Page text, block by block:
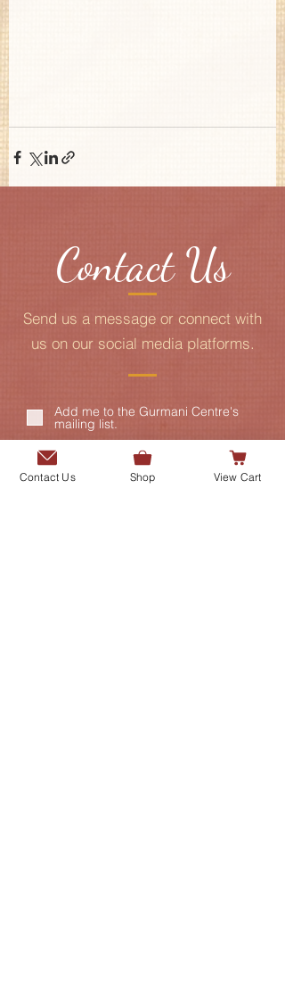
Contact Us
Send us a message or connect with
us on our social media platforms.
Add me to the Gurmani Centre's
mailing list.
Contact Us Shop View Cart